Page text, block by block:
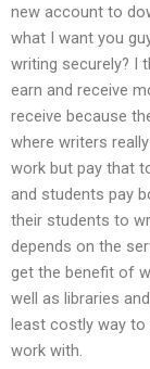
new account to
what I want you
writing securely? I
earn and receive
receive because
where writers
work but pay that
and students pay
their students to
depends on the
get the benefit of
well as libraries
least costly way
work with.